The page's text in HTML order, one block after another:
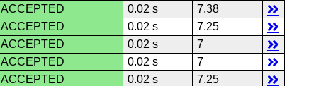
ACCEPTED 0.02 s
7.38
ACCEPTED 0.02 s
7.25
ACCEPTED 0.02 s
7
ACCEPTED 0.02 s
7
ACCEPTED 0.02 s 7.25